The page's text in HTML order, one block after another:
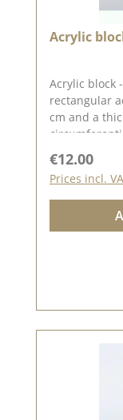
Acrylic
Acrylic block
rectangular
cm and a
easy to
stamps
this block
removed
24 March
Regular
€12.00
Prices incl.